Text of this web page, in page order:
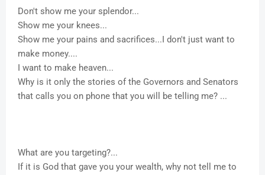
Don't show me your splendor...
Show me your knees...
Show me your pains and sacrifices...I don't just want to
make money....
I want to make heaven...
Why is it only the stories of the Governors and Senators
that calls you on phone that you will be telling me? ...
What are you targeting?...
If it is God that gave you your wealth, why not tell me to